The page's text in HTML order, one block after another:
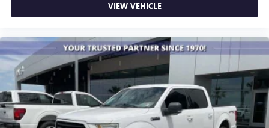
Passenger vanity mirror
SYNC 4 w/Enhanced Voice Recognition
Tachometer
Telescoping steering wheel
Tilt steering wheel
Trip computer
VIEW VEHICLE